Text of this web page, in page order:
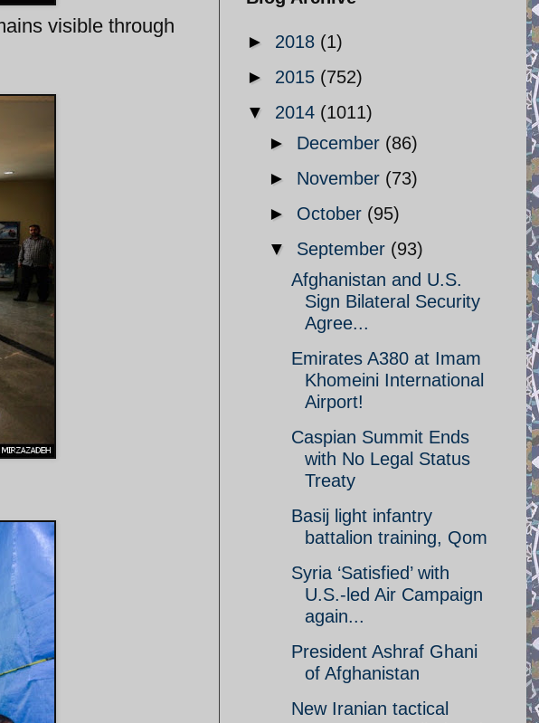
visible through
► 2018 (1)
► 2015 (752)
▼ 2014 (1011)
► December (86)
► November (73)
► October (95)
▼ September (93)
Afghanistan and U.S.
Sign Bilateral Security
Agree...
Emirates A380 at Imam
Khomeini International
Airport!
Caspian Summit Ends
with No Legal Status
Treaty
Basij light infantry
battalion training, Qom
Syria ‘Satisfied’ with
U.S.-led Air Campaign
again...
President Ashraf Ghani
of Afghanistan
New Iranian tactical